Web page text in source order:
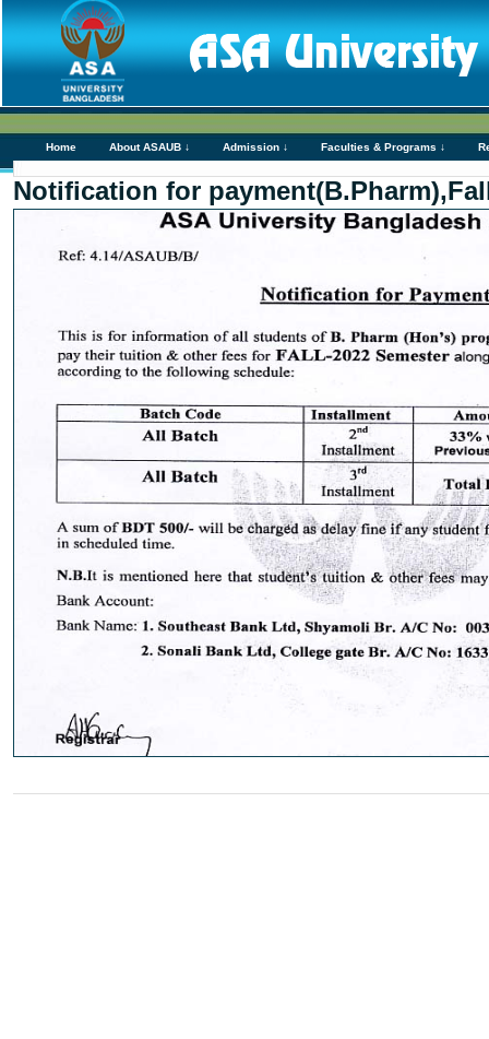
Home About ASAUB ↓ Admission ↓ Faculties & Programs ↓
Notification for